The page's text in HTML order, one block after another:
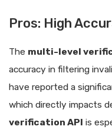
Pros: High
The multi-level
accuracy in filtering
have reported a
which directly impacts
verification API is